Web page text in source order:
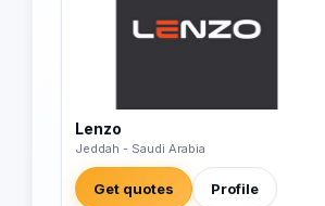
Lenzo
Jeddah - Saudi Arabia
Get quotes Profile